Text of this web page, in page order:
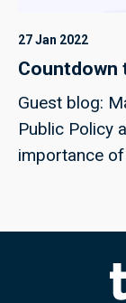
27 Jan 2022
Countdown
Guest blog:
Public Policy
importance